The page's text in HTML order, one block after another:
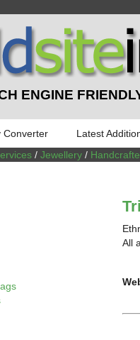
ENGINE
Converter Latest
/ Jewellery /
All